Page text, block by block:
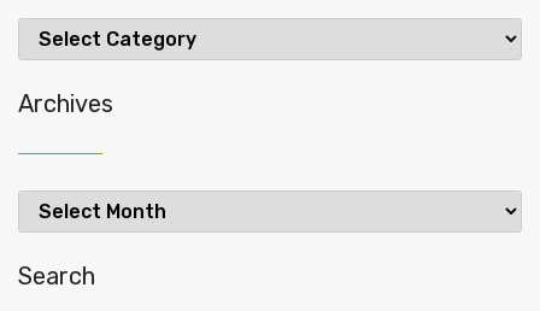
Categories
Archives
Archives
Search